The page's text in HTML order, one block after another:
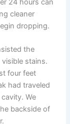
cleaner
dropping.
the
stains.
four feet
had traveled
We
backside of